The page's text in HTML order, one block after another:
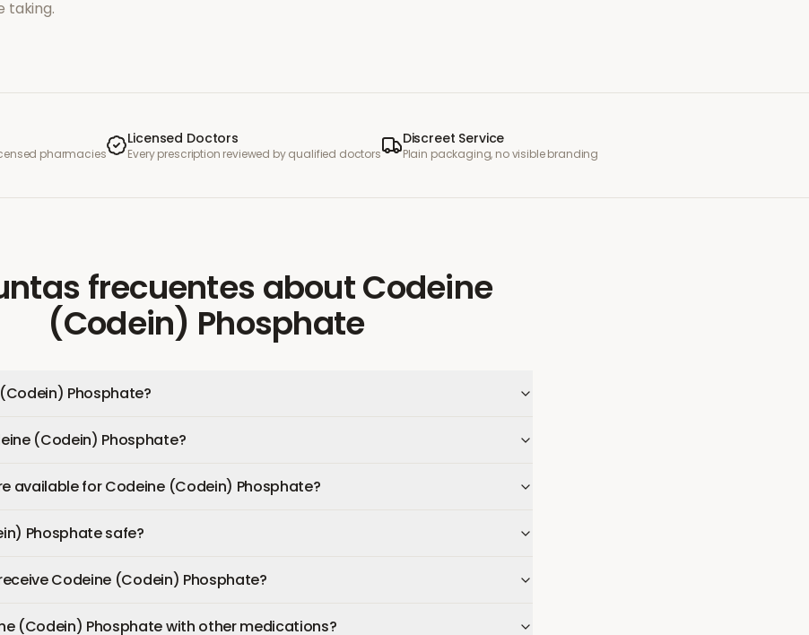
taking.
pharmacies
Licensed Doctors
Every prescription reviewed by qualified doctors
Discreet Service
Plain packaging, no visible branding
frecuentes aboutCodeine
(Codein) Phosphate
Phosphate?
(Codein) Phosphate?
available for Codeine (Codein) Phosphate?
Phosphate safe?
Codeine (Codein) Phosphate?
(Codein) Phosphate with other medications?